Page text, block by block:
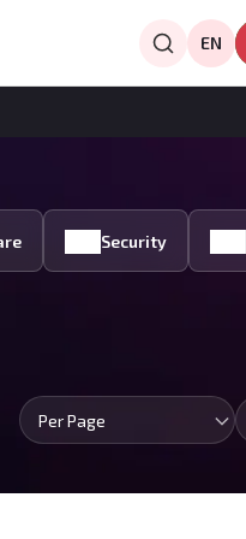
EN
Security
Per Page